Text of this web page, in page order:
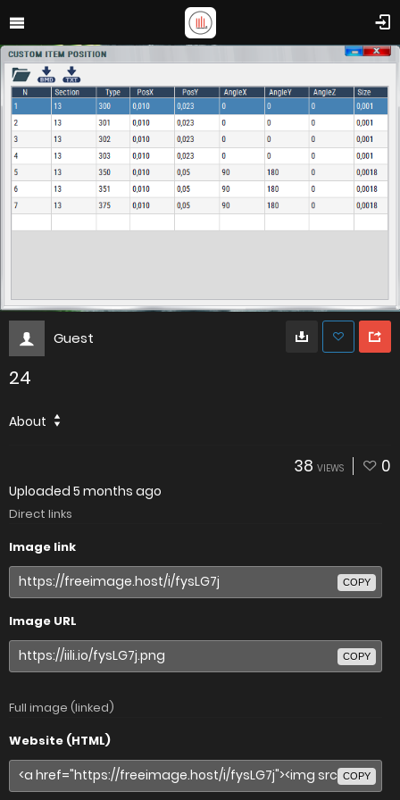
Guest
24
About
38 VIEWS 0
Uploaded 5 months ago
Direct links
Image link
COPY
Image URL
COPY
Full image (linked)
Website (HTML)
COPY